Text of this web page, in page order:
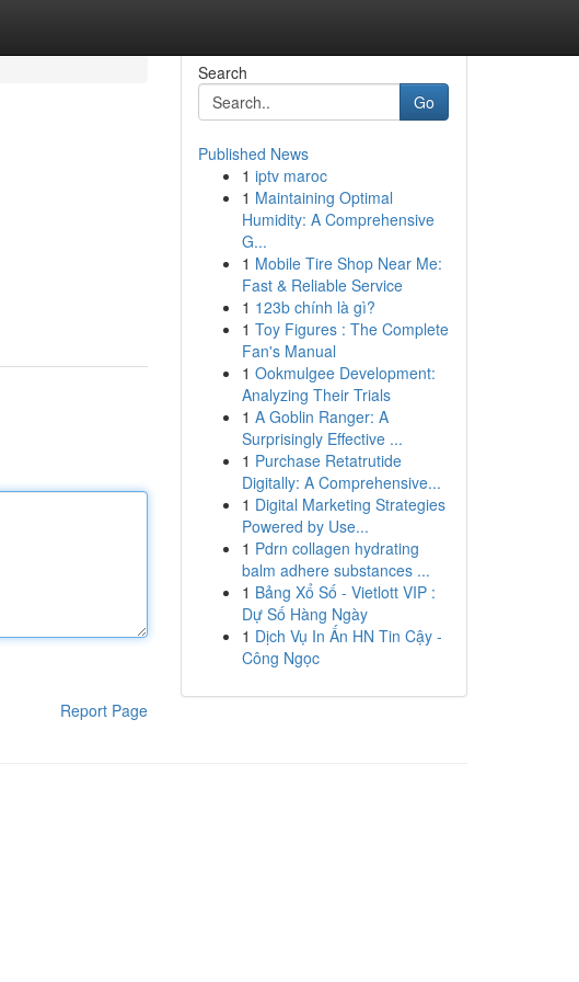
Report Page
Search
Go
Published News
1 iptv maroc
1 Maintaining Optimal
Humidity: A Comprehensive
G...
1 Mobile Tire Shop Near Me:
Fast & Reliable Service
1 123b chính là gì?
1 Toy Figures : The Complete
Fan's Manual
1 Ookmulgee Development:
Analyzing Their Trials
1 A Goblin Ranger: A
Surprisingly Effective ...
1 Purchase Retatrutide
Digitally: A Comprehensive...
1 Digital Marketing Strategies
Powered by Use...
1 Pdrn collagen hydrating
balm adhere substances ...
1 Bảng Xổ Số - Vietlott VIP :
Dự Số Hàng Ngày
1 Dịch Vụ In Ấn HN Tin Cậy -
Công Ngọc